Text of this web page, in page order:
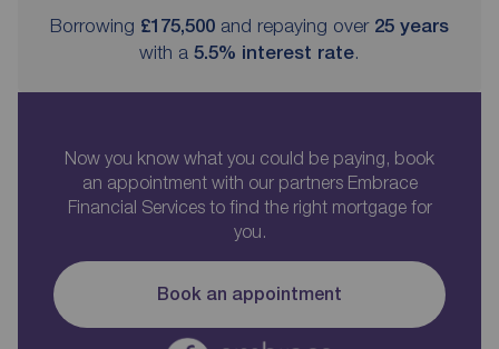
Borrowing £175,500 and repaying over 25 years
with a 5.5% interest rate.
Now you know what you could be paying, book
an appointment with our partners Embrace
Financial Services to find the right mortgage for
you.
Book an appointment